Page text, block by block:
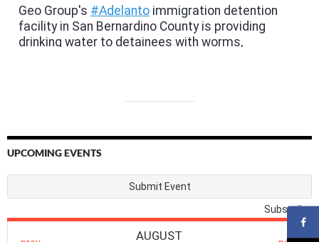
UPCOMING EVENTS